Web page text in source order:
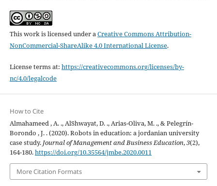
This work is licensed under aCreative Commons Attribution-
NonCommercial-ShareAlike 4.0 International License.
License terms at: https://creativecommons.org/licenses/by-
nc/4.0/legalcode
How to Cite
Almahameed , A. ., AlShwayat, D. ., Arias-Oliva, M. ., & Pelegrín-
Borondo , J. . (2020). Robots in education: a jordanian university
case study. Journal of Management and Business Education,3(2),
164-180.https://doi.org/10.35564/jmbe.2020.0011
More Citation Formats